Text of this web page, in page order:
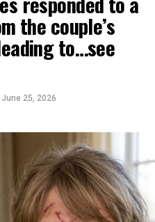
the couple’s
to…see
June 25, 2026